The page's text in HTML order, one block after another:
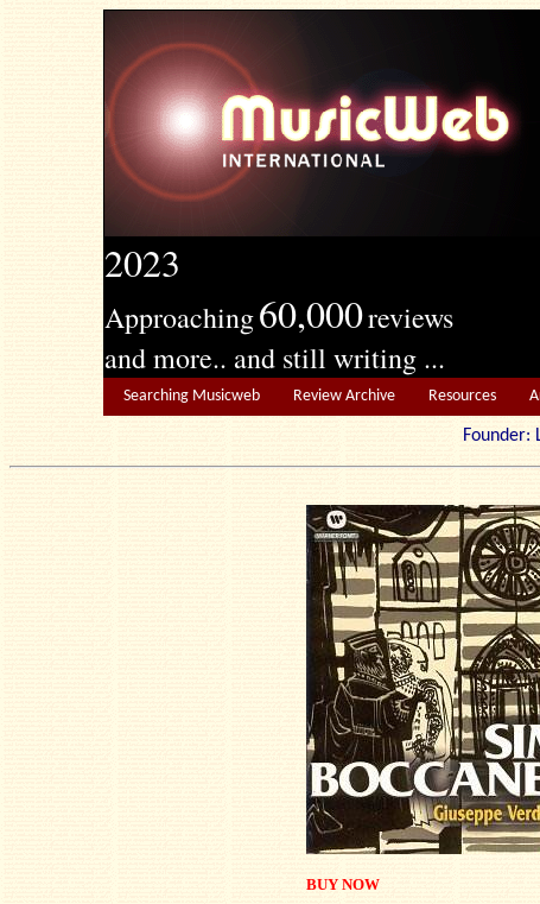
2023
Approaching60,000reviews
and more.. and still writing ...
Searching Musicweb Review Archive Resources
BUY NOW